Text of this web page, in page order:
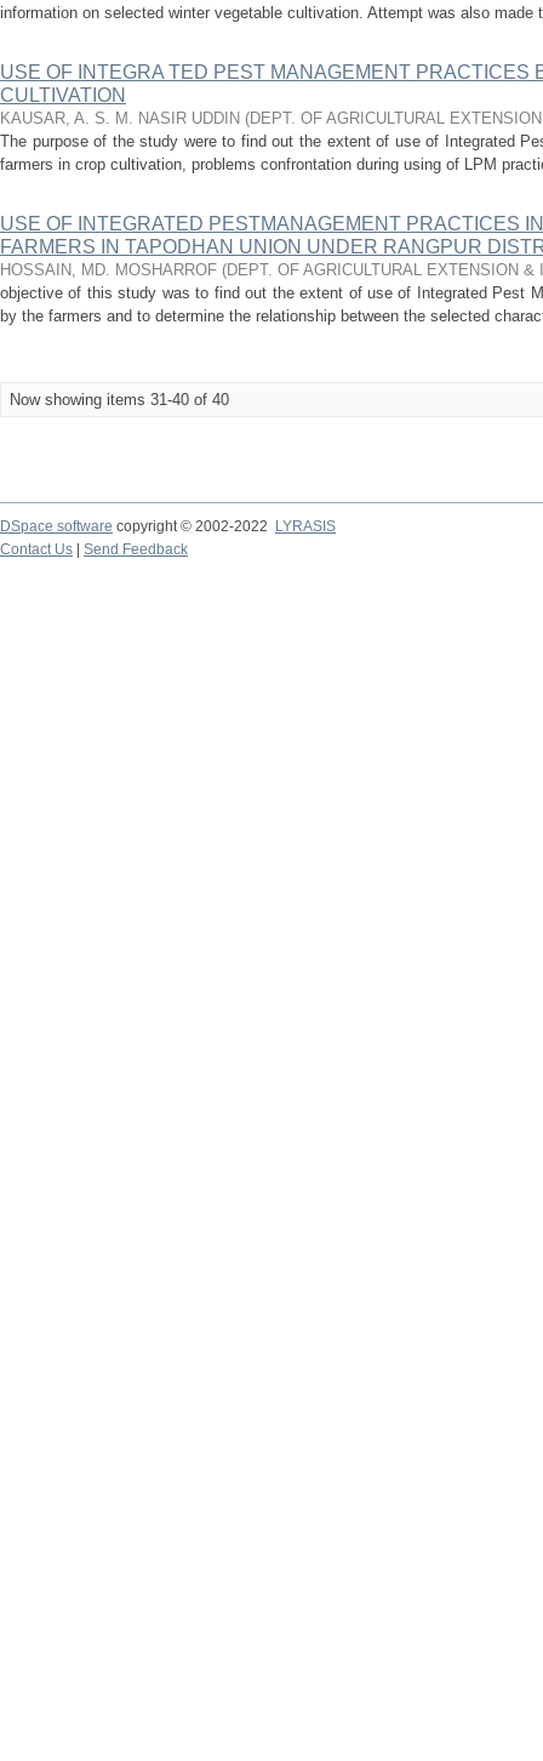
information on selected winter vegetable cultivation. Attempt was also made
USE OF INTEGRA TED PEST MANAGEMENT PRACTICES
CULTIVATION
KAUSAR, A. S. M. NASIR UDDIN (DEPT. OF AGRICULTURAL
The purpose of the study were to find out the extent of use of Integrated
farmers in crop cultivation, problems confrontation during using of LPM
USE OF INTEGRATED PESTMANAGEMENT PRACTICES
FARMERS IN TAPODHAN UNION UNDER RANGPUR
HOSSAIN, MD. MOSHARROF (DEPT. OF AGRICULTURAL EXTENSION
objective of this study was to find out the extent of use of Integrated Pest
by the farmers and to determine the relationship between the selected
Now showing items 31-40 of 40
DSpace software copyright © 2002-2022
LYRASIS
Contact Us
Send Feedback